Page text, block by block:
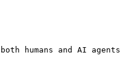
humans and AI